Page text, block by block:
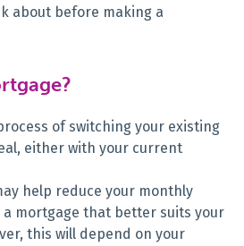
about before making a
of switching your existing
either with your current
help reduce your monthly
mortgage that better suits your
this will depend on your